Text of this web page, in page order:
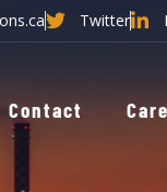
Twitter
Contact